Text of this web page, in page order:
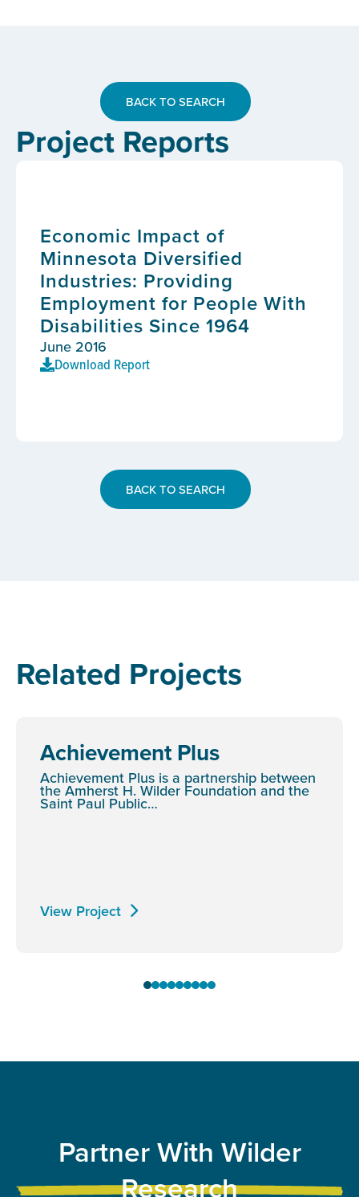
BACK TO SEARCH
Project Reports
Economic Impact of
Minnesota Diversified
Industries: Providing
Employment for People With
Disabilities Since 1964
June 2016
Download Report
BACK TO SEARCH
Related Projects
Achievement Plus
Achievement Plus is a partnership between
the Amherst H. Wilder Foundation and the
Saint Paul Public…
View Project
Partner With Wilder
Research